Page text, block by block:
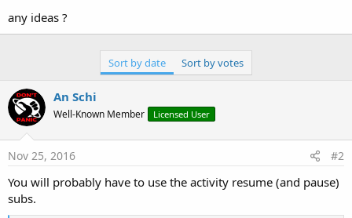
any ideas ?
Sort by date Sort by votes
An Schi
Well-Known Member Licensed User
Nov 25, 2016 #2
You will probably have to use the activity resume (and pause)
subs.